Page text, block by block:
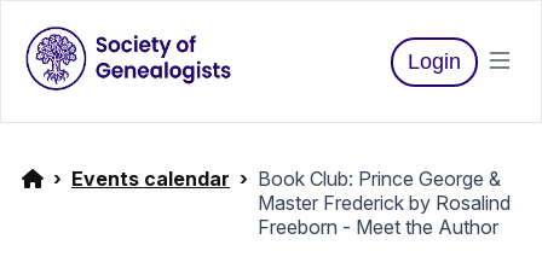
Login
Events calendar
Book Club: Prince George &
Master Frederick by Rosalind
Freeborn - Meet the Author